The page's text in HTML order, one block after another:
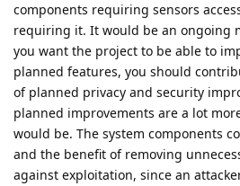
components requiring sensors
requiring it. It would be an ongoing
you want the project to be able to
planned features, you should
of planned privacy and security
planned improvements are a lot
would be. The system components
and the benefit of removing
against exploitation, since an